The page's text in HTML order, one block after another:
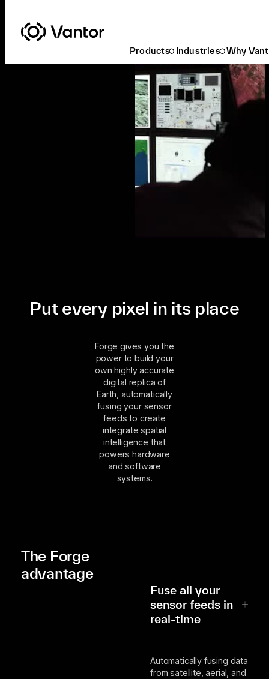
Products Industries Why
Put every pixel in its place
Forge gives you the
power to build your
own highly accurate
digital replica of
Earth, automatically
fusing your sensor
feeds to create
integrate spatial
intelligence that
powers hardware
and software
systems.
The Forge
advantage
Fuse all your
sensor feeds in
real-time
Automatically fusing data
from satellite, aerial, and